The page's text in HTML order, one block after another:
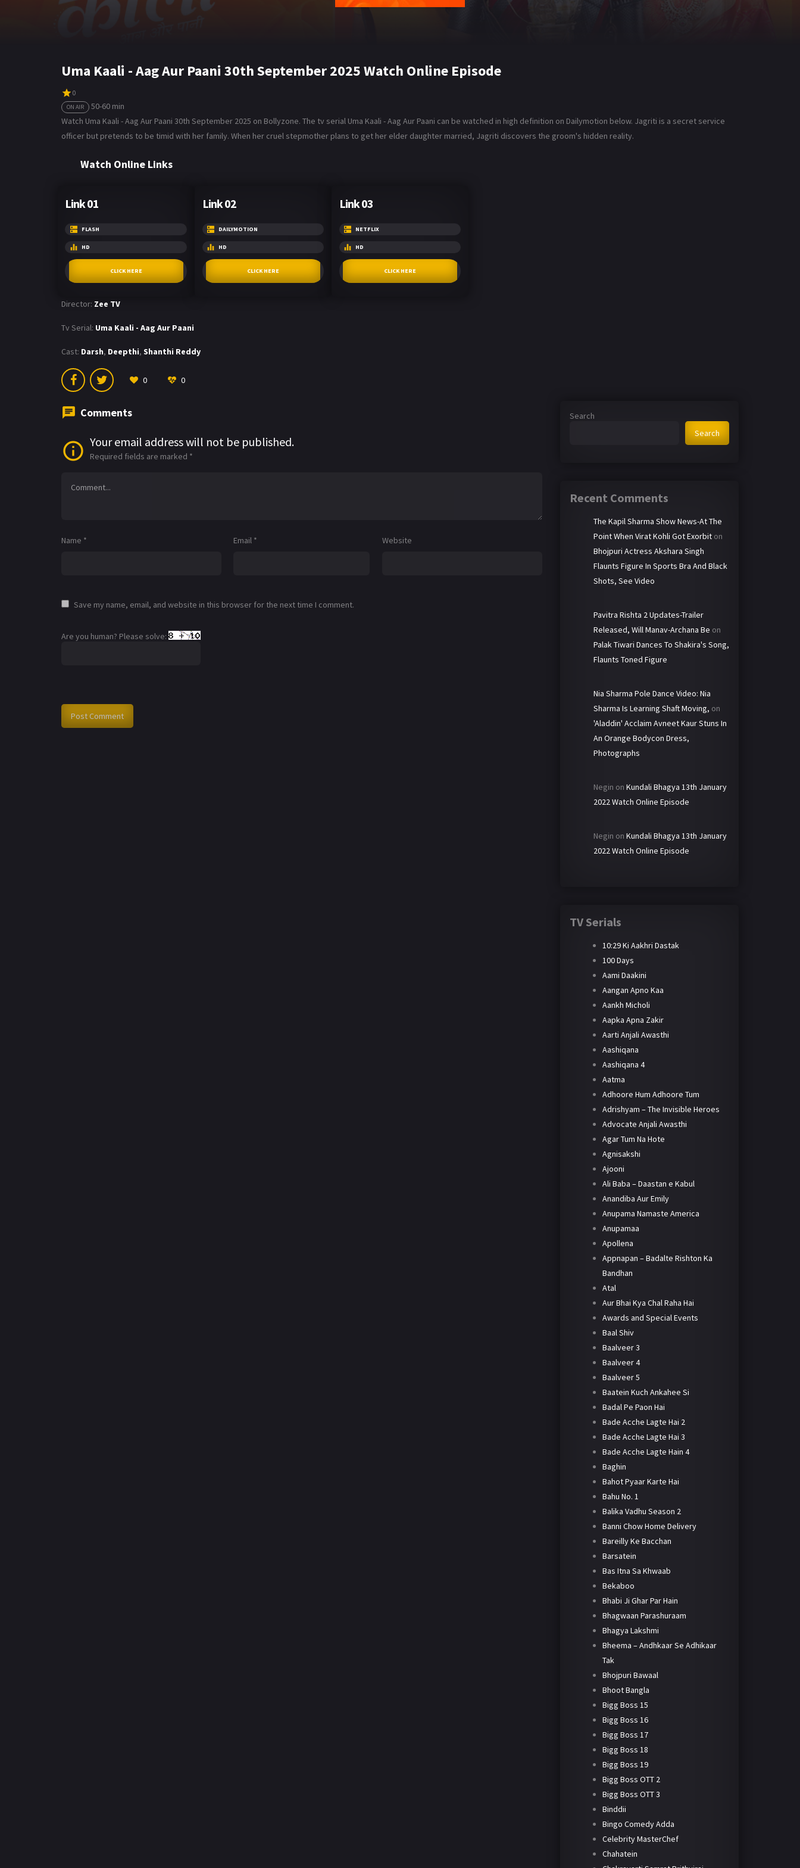
Uma Kaali - Aag Aur Paani 30th September 2025 Watch Online Episode
0
ON AIR
50-60 min
Watch Uma Kaali - Aag Aur Paani 30th September 2025 on Bollyzone. The tv serial Uma Kaali - Aag Aur Paani can be watched in high definition on Dailymotion below. Jagriti is a secret service
officer but pretends to be timid with her family. When her cruel stepmother plans to get her elder daughter married, Jagriti discovers the groom's hidden reality.
Watch Online Links
Link 01
FLASH
HD
CLICK HERE
Link 02
DAILYMOTION
HD
CLICK HERE
Link 03
NETFLIX
HD
CLICK HERE
Director: Zee TV
Tv Serial: Uma Kaali - Aag Aur Paani
Cast: Darsh, Deepthi, Shanthi Reddy
0 0
Comments
Your email address will not be published.
Required fields are marked *
Name * Email * Website
Save my name, email, and website in this browser for the next time I comment.
Are you human? Please solve:
Search
Search
Recent Comments
The Kapil Sharma Show News-At The
Point When Virat Kohli Got Exorbit on
Bhojpuri Actress Akshara Singh
Flaunts Figure In Sports Bra And Black
Shots, See Video
Pavitra Rishta 2 Updates-Trailer
Released, Will Manav-Archana Be on
Palak Tiwari Dances To Shakira's Song,
Flaunts Toned Figure
Nia Sharma Pole Dance Video: Nia
Sharma Is Learning Shaft Moving, on
'Aladdin' Acclaim Avneet Kaur Stuns In
An Orange Bodycon Dress,
Photographs
Negin on Kundali Bhagya 13th January
2022 Watch Online Episode
Negin on Kundali Bhagya 13th January
2022 Watch Online Episode
TV Serials
10:29 Ki Aakhri Dastak
100 Days
Aami Daakini
Aangan Apno Kaa
Aankh Micholi
Aapka Apna Zakir
Aarti Anjali Awasthi
Aashiqana
Aashiqana 4
Aatma
Adhoore Hum Adhoore Tum
Adrishyam – The Invisible Heroes
Advocate Anjali Awasthi
Agar Tum Na Hote
Agnisakshi
Ajooni
Ali Baba – Daastan e Kabul
Anandiba Aur Emily
Anupama Namaste America
Anupamaa
Apollena
Appnapan – Badalte Rishton Ka
Bandhan
Atal
Aur Bhai Kya Chal Raha Hai
Awards and Special Events
Baal Shiv
Baalveer 3
Baalveer 4
Baalveer 5
Baatein Kuch Ankahee Si
Badal Pe Paon Hai
Bade Acche Lagte Hai 2
Bade Acche Lagte Hai 3
Bade Acche Lagte Hain 4
Baghin
Bahot Pyaar Karte Hai
Bahu No. 1
Balika Vadhu Season 2
Banni Chow Home Delivery
Bareilly Ke Bacchan
Barsatein
Bas Itna Sa Khwaab
Bekaboo
Bhabi Ji Ghar Par Hain
Bhagwaan Parashuraam
Bhagya Lakshmi
Bheema – Andhkaar Se Adhikaar
Tak
Bhojpuri Bawaal
Bhoot Bangla
Bigg Boss 15
Bigg Boss 16
Bigg Boss 17
Bigg Boss 18
Bigg Boss 19
Bigg Boss OTT 2
Bigg Boss OTT 3
Binddii
Bingo Comedy Adda
Celebrity MasterChef
Chahatein